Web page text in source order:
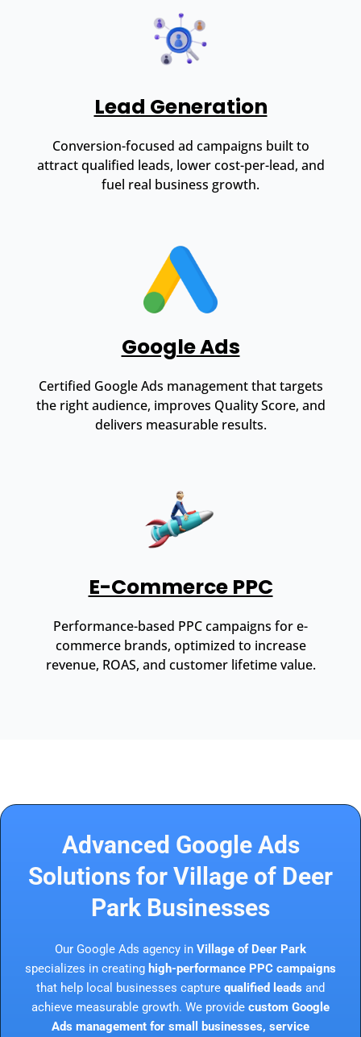
Lead Generation
Conversion-focused ad campaigns built to
attract qualified leads, lower cost-per-lead, and
fuel real business growth.
Google Ads
Certified Google Ads management that targets
the right audience, improves Quality Score, and
delivers measurable results.
E-Commerce PPC
Performance-based PPC campaigns for e-
commerce brands, optimized to increase
revenue, ROAS, and customer lifetime value.
Advanced Google Ads
Solutions for Village of Deer
Park Businesses
Our Google Ads agency in Village of Deer Park
specializes in creating high-performance PPC campaigns
that help local businesses capture qualified leads and
achieve measurable growth. We provide custom Google
Ads management for small businesses, service